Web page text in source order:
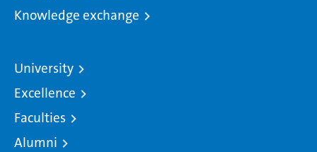
Knowledge exchange
University
Excellence
Faculties
Alumni